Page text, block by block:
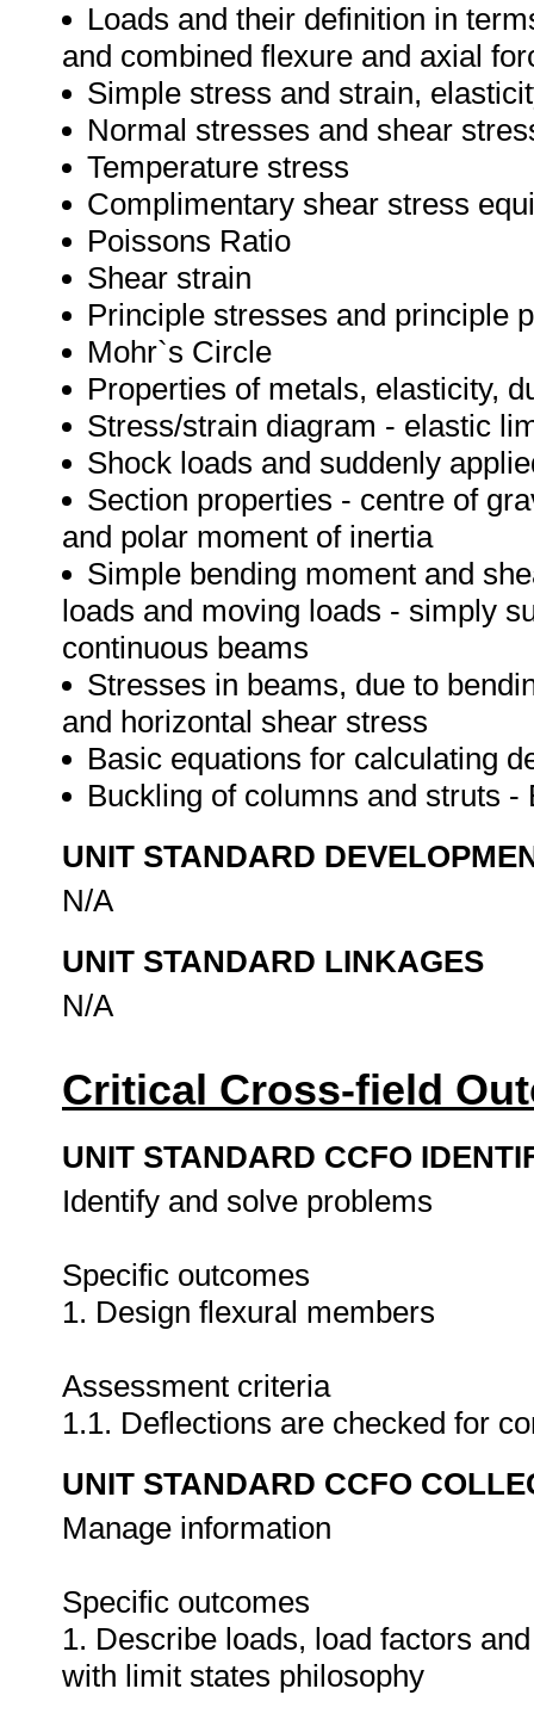
Loads and their definition in
and combined flexure and axial
Simple stress and strain,
Normal stresses and shear
Temperature stress
Complimentary shear stress
Poissons Ratio
Shear strain
Principle stresses and principle
Mohr`s Circle
Properties of metals, elasticity,
Stress/strain diagram - elastic
Shock loads and suddenly
Section properties - centre of
and polar moment of inertia
Simple bending moment and
loads and moving loads - simply
continuous beams
Stresses in beams, due to
and horizontal shear stress
Basic equations for calculating
Buckling of columns and struts
UNIT STANDARD
N/A
UNIT STANDARD LINKAGES
N/A
Critical Cross-field
UNIT STANDARD CCFO
Identify and solve problems
Specific outcomes
1. Design flexural members
Assessment criteria
1.1. Deflections are checked for
UNIT STANDARD CCFO
Manage information
Specific outcomes
1. Describe loads, load factors
with limit states philosophy